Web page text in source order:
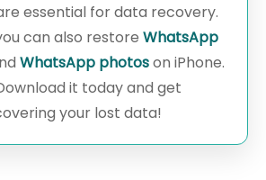
essential for data recovery.
can also restore WhatsApp
WhatsApp photoson iPhone.
it today and get
your lost data!